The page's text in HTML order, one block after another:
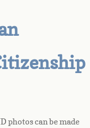
photos can be made